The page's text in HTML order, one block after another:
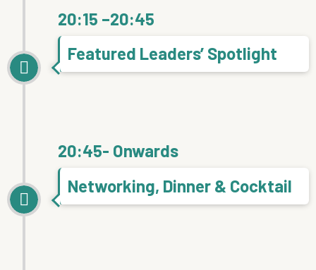
20:15 –20:45
Featured Leaders’ Spotlight
20:45- Onwards
Networking, Dinner & Cocktail